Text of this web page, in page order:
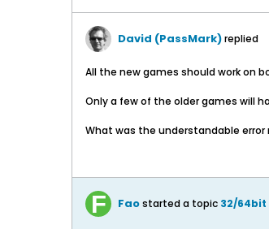
David (PassMark)replied
All the new games should work on
Only a few of the older games will
What was the understandable
Faostarted a topic 32/64bit